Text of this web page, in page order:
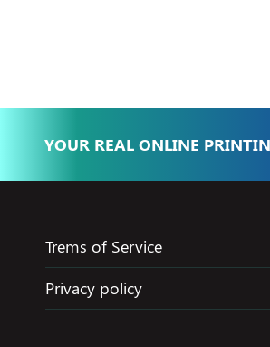
YOUR REAL ONLINE
Trems of Service
Privacy policy